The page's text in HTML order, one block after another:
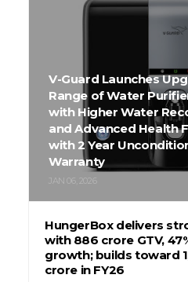
V-Guard Launches
Range of Water
with Higher Water
and Advanced Health
with 2 Year
Warranty
JAN 06, 2026
HungerBox delivers
with ₹886 crore GTV,
growth; builds toward
crore in FY26